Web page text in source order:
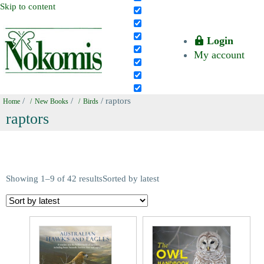
Skip to content
Login
My account
Home / New Books / Birds / raptors
raptors
Showing 1–9 of 42 resultsSorted by latest